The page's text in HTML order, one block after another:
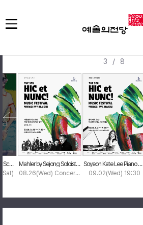
Xevi Solà: One Year - Scenes in Time
Mahler by Sejong Soloists & Ian Bostridge
08.26(Wed) Concert Hall
Soyeon Kate Lee Piano Recital
09.02(Wed) 19:30
3 / 8